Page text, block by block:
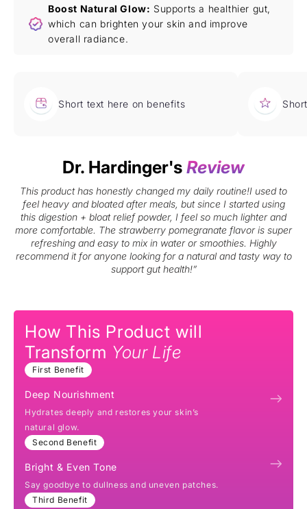
Boost Natural Glow: Supports a healthier gut,
which can brighten your skin and improve
overall radiance.
Short text here on benefits
Dr. Hardinger's Review
This product has honestly changed my daily routine!I used to
feel heavy and bloated after meals, but since I started using
this digestion + bloat relief powder, I feel so much lighter and
more comfortable. The strawberry pomegranate flavor is super
refreshing and easy to mix in water or smoothies. Highly
recommend it for anyone looking for a natural and tasty way to
support gut health!”
How This Product will
Transform Your Life
First Benefit
Deep Nourishment
Hydrates deeply and restores your skin’s
natural glow.
Second Benefit
Bright & Even Tone
Say goodbye to dullness and uneven patches.
Third Benefit